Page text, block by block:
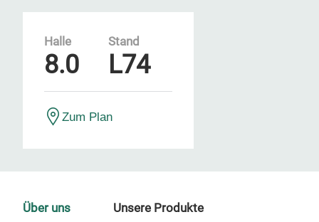
Halle
8.0
Stand
L74
Zum Plan
Über uns Unsere Produkte